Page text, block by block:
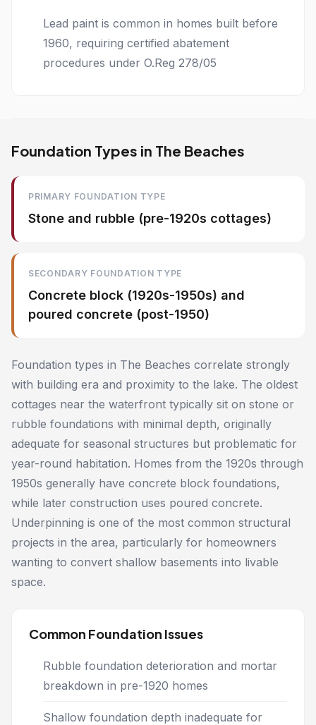
Lead paint is common in homes built before
1960, requiring certified abatement
procedures under O.Reg 278/05
Foundation Types in The Beaches
PRIMARY FOUNDATION TYPE
Stone and rubble (pre-1920s cottages)
SECONDARY FOUNDATION TYPE
Concrete block (1920s-1950s) and
poured concrete (post-1950)
Foundation types in The Beaches correlate strongly
with building era and proximity to the lake. The oldest
cottages near the waterfront typically sit on stone or
rubble foundations with minimal depth, originally
adequate for seasonal structures but problematic for
year-round habitation. Homes from the 1920s through
1950s generally have concrete block foundations,
while later construction uses poured concrete.
Underpinning is one of the most common structural
projects in the area, particularly for homeowners
wanting to convert shallow basements into livable
space.
Common Foundation Issues
Rubble foundation deterioration and mortar
breakdown in pre-1920 homes
Shallow foundation depth inadequate for